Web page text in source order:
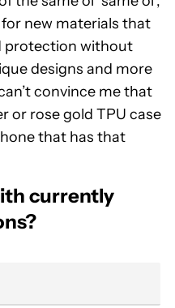
new materials that
protection without
designs and more
convince me that
or rose gold TPU case
that has that
currently